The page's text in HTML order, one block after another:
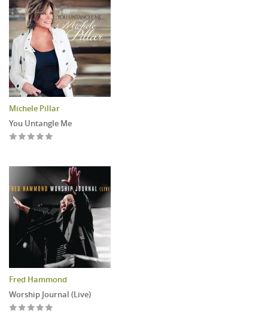
Michele Pillar
You Untangle Me
Fred Hammond
Worship Journal (Live)